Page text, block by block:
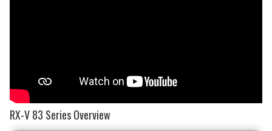
RX-V 83 Series Overview